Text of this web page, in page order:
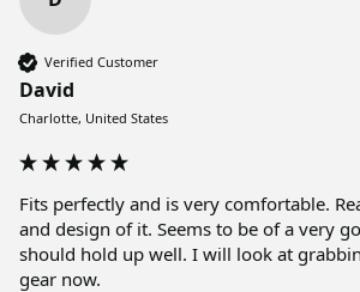
Verified Customer
David
Charlotte, United States
Fits perfectly and is very comfortable.
and design of it. Seems to be of a very
should hold up well. I will look at
gear now.